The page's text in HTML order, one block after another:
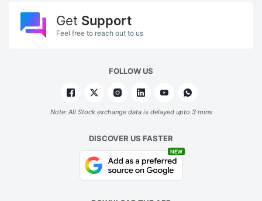
Get Support
Feel free to reach out to us
FOLLOW US
Note: All Stock exchange data is delayed upto 3 mins
DISCOVER US FASTER
NEW